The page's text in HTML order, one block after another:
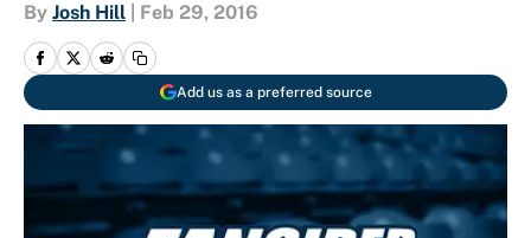
By Josh Hill Feb 29, 2016
Add us as a preferred source